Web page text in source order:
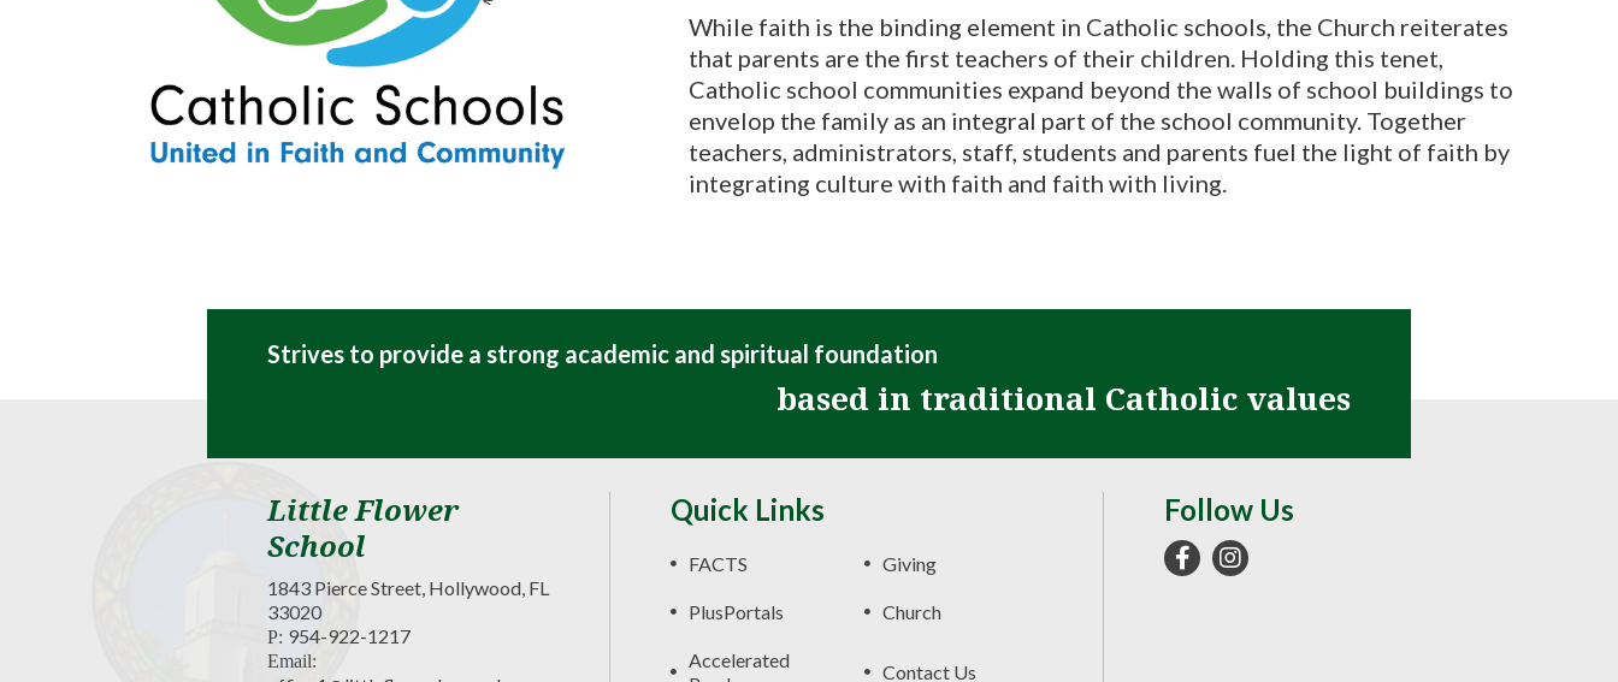
While faith is the binding element in Catholic schools, the Church reiterates
that parents are the first teachers of their children. Holding this tenet,
Catholic school communities expand beyond the walls of school buildings to
envelop the family as an integral part of the school community. Together
teachers, administrators, staff, students and parents fuel the light of faith by
integrating culture with faith and faith with living.
Strives to provide a strong academic and spiritual foundation
based in traditional Catholic values
Little Flower
School
1843 Pierce Street, Hollywood, FL
33020
P: 954-922-1217
Email:
Quick Links
FACTS Giving
PlusPortals Church
Accelerated
Contact Us
Follow Us